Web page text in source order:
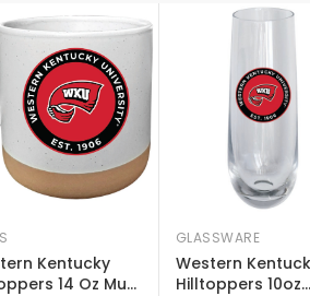
Kentucky
14 Oz Mug
GLASSWARE
Western
Hilltoppers 10oz